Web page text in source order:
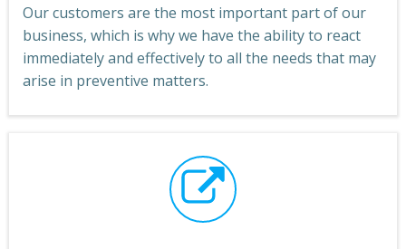
Our customers are the most important part of our
business, which is why we have the ability to react
immediately and effectively to all the needs that may
arise in preventive matters.